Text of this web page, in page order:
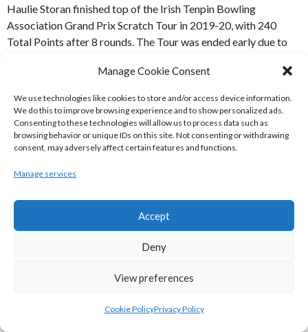
Manage Cookie Consent
We use technologies like cookies to store and/or access device information.
We do this to improve browsing experience and to show personalized ads.
Consenting to these technologies will allow us to process data such as
browsing behavior or unique IDs on this site. Not consenting or withdrawing
consent, may adversely affect certain features and functions.
Manage services
Accept
Deny
View preferences
Cookie PolicyPrivacy Policy
Haulie Storan finished top of the Irish Tenpin Bowling
Association Grand Prix Scratch Tour in 2019-20, with 240
Total Points after 8 rounds. The Tour was ended early due to
finished second on 202 and Tom Byrne third on 194.
REFERENCES
SOURCES
[Internet] Available from: [Accessed
22 August 2020]
[2] Irish Tenpin Bowling Association (2020)
Scratch Standings After March 2020 Event
http://www.tenpinbowling.ie/